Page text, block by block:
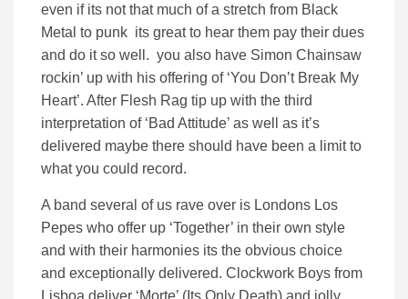
even if its not that much of a stretch from Black
Metal to punk its great to hear them pay their dues
and do it so well. you also have Simon Chainsaw
rockin’ up with his offering of ‘You Don’t Break My
Heart’. After Flesh Rag tip up with the third
interpretation of ‘Bad Attitude’ as well as it’s
delivered maybe there should have been a limit to
what you could record.
A band several of us rave over is Londons Los
Pepes who offer up ‘Together’ in their own style
and with their harmonies its the obvious choice
and exceptionally delivered. Clockwork Boys from
Lisboa deliver ‘Morte’ (Its Only Death) and jolly